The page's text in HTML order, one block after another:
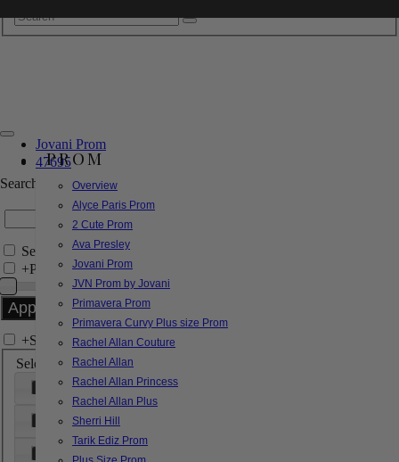
PROM
Overview
Alyce Paris Prom
2 Cute Prom
Ava Presley
Jovani Prom
JVN Prom by Jovani
Primavera Prom
Primavera Curvy Plus size Prom
Rachel Allan Couture
Rachel Allan
Rachel Allan Princess
Rachel Allan Plus
Sherri Hill
Tarik Ediz Prom
Jovani Prom
47695
Search by Style/Keyword
Search Only in this Category
+Price Filter:
+Search In-Stock by Size
Select up to 3 sizes
000 00
6
8
18